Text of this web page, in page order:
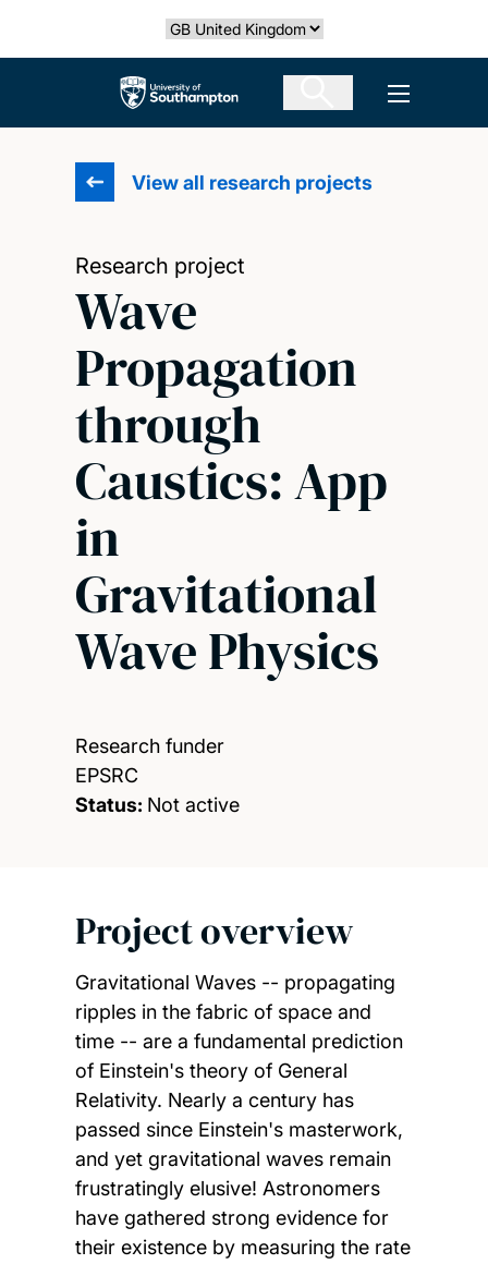
Select country
The University of Southampton Open
View all research projects
Research project
Wave
Propagation
through
Caustics: App
in
Gravitational
Wave Physics
Research funder
EPSRC
Status: Not active
Project overview
Gravitational Waves -- propagating
ripples in the fabric of space and
time -- are a fundamental prediction
of Einstein's theory of General
Relativity. Nearly a century has
passed since Einstein's masterwork,
and yet gravitational waves remain
frustratingly elusive! Astronomers
have gathered strong evidence for
their existence by measuring the rate